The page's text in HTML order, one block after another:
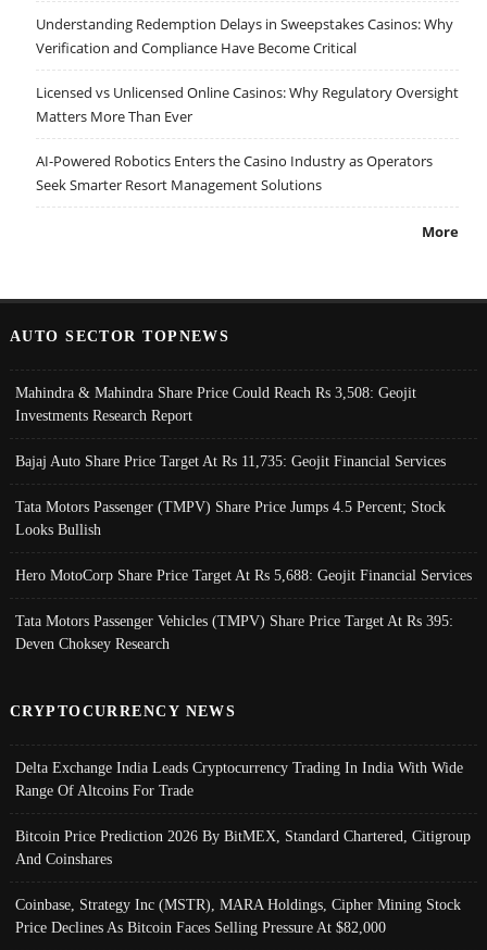
Understanding Redemption Delays in Sweepstakes Casinos: Why
Verification and Compliance Have Become Critical
Licensed vs Unlicensed Online Casinos: Why Regulatory Oversight
Matters More Than Ever
AI-Powered Robotics Enters the Casino Industry as Operators
Seek Smarter Resort Management Solutions
More
AUTO SECTOR TOPNEWS
Mahindra & Mahindra Share Price Could Reach Rs 3,508: Geojit
Investments Research Report
Bajaj Auto Share Price Target At Rs 11,735: Geojit Financial Services
Tata Motors Passenger (TMPV) Share Price Jumps 4.5 Percent; Stock
Looks Bullish
Hero MotoCorp Share Price Target At Rs 5,688: Geojit Financial Services
Tata Motors Passenger Vehicles (TMPV) Share Price Target At Rs 395:
Deven Choksey Research
CRYPTOCURRENCY NEWS
Delta Exchange India Leads Cryptocurrency Trading In India With Wide
Range Of Altcoins For Trade
Bitcoin Price Prediction 2026 By BitMEX, Standard Chartered, Citigroup
And Coinshares
Coinbase, Strategy Inc (MSTR), MARA Holdings, Cipher Mining Stock
Price Declines As Bitcoin Faces Selling Pressure At $82,000